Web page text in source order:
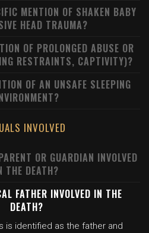
MENTION OF SHAKEN BABY
HEAD TRAUMA?
OF PROLONGED ABUSE OR
RESTRAINTS, CAPTIVITY)?
OF AN UNSAFE SLEEPING
INVOLVED
OR GUARDIAN INVOLVED
THE DEATH?
FATHER INVOLVED IN THE
DEATH?
is identified as the father and